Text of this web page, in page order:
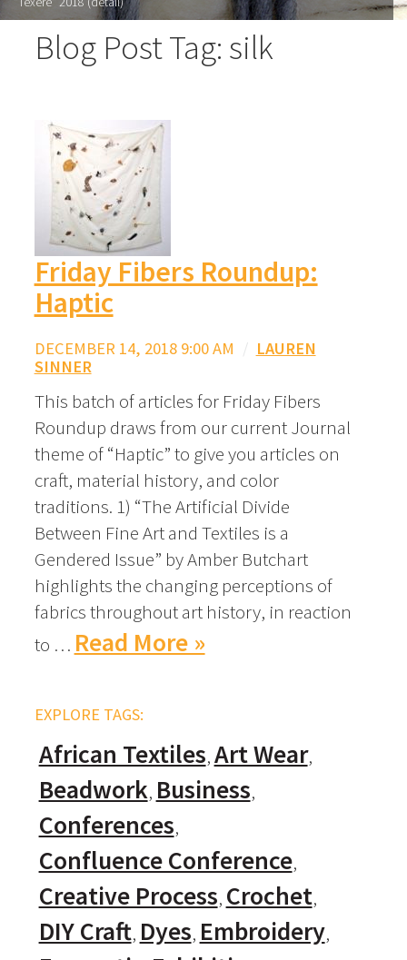
Blog Post Tag: silk
Friday Fibers Roundup:
Haptic
DECEMBER 14, 2018 9:00 AM / LAUREN
SINNER
This batch of articles for Friday Fibers
Roundup draws from our current Journal
theme of “Haptic” to give you articles on
craft, material history, and color
traditions. 1) “The Artificial Divide
Between Fine Art and Textiles is a
Gendered Issue” by Amber Butchart
highlights the changing perceptions of
fabrics throughout art history, in reaction
to … Read More »
EXPLORE TAGS:
African Textiles Art Wear
Beadwork Business
Conferences
Confluence Conference
Creative Process Crochet
DIY Craft Dyes Embroidery